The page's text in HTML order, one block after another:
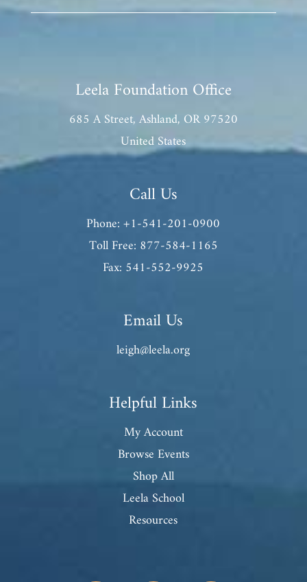
Leela Foundation Office
685 A Street, Ashland, OR 97520
United States
Call Us
Phone: +1-541-201-0900
Toll Free: 877-584-1165
Fax: 541-552-9925
Email Us
leigh@leela.org
Helpful Links
My Account
Browse Events
Shop All
Leela School
Resources